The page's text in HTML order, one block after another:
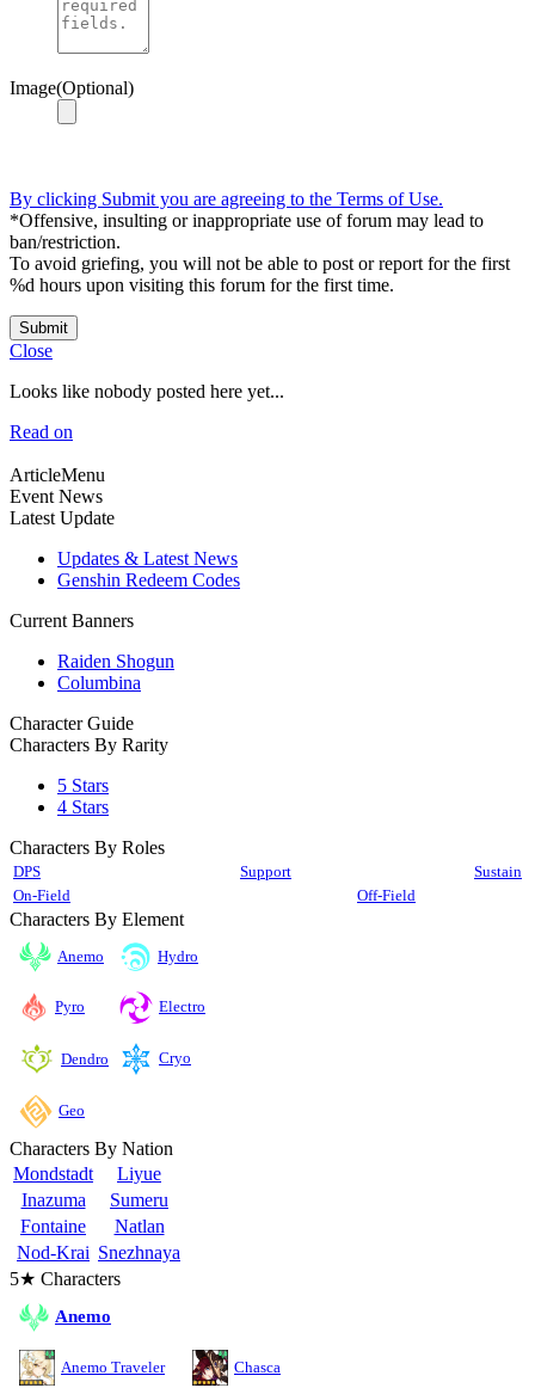
Image(Optional)
By clicking Submit you are agreeing to the Terms of Use.
*Offensive, insulting or inappropriate use of forum may lead to
ban/restriction.
To avoid griefing, you will not be able to post or report for the first
%d hours upon visiting this forum for the first time.
Submit
Close
Looks like nobody posted here yet...
Read on
ArticleMenu
Event News
Latest Update
Updates & Latest News
Genshin Redeem Codes
Current Banners
Raiden Shogun
Columbina
Character Guide
Characters By Rarity
5 Stars
4 Stars
Characters By Roles
DPS Support
Sustain
On-Field
Off-Field
Characters By Element
Anemo Hydro
Pyro Electro
Dendro Cryo
Geo
Characters By Nation
Mondstadt
Liyue
Inazuma
Sumeru
Fontaine
Natlan
Nod-Krai Snezhnaya
5★ Characters
Anemo
Anemo Traveler Chasca